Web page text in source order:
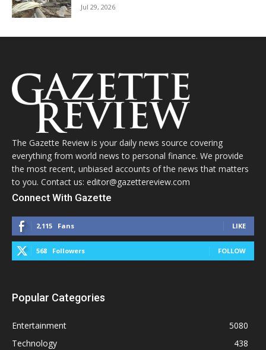
Jul 29, 2026
The Gazette Review is your daily news source covering
everything from world news to personal finance. We provide
the most recent, unbiased accounts of the news that matters
to you. Contact us: editor@gazettereview.com
Connect With Gazette
2,115 Fans LIKE
568 Followers FOLLOW
Popular Categories
Entertainment
5080
Technology
438